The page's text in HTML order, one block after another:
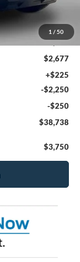
1 / 50
$43,690
$2,677
+$225
-$2,250
-$250
$38,738
$3,750